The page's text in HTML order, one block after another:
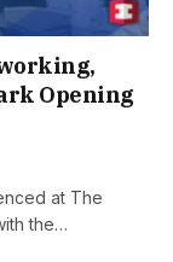
Opening
at The
the…